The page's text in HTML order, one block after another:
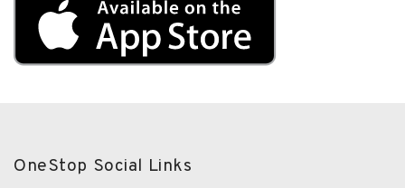
OneStop Social Links